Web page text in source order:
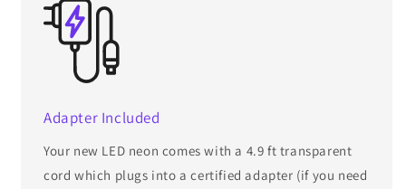
Adapter Included
Your new LED neon comes with a 4.9 ft transparent
cord which plugs into a certified adapter (if you need